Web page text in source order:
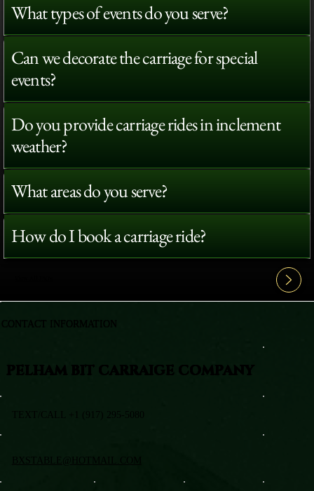
What types of events do you serve?
Can we decorate the carriage for special
events?
Do you provide carriage rides in inclement
weather?
What areas do you serve?
How do I book a carriage ride?
PELHAM BIT CARRAIGE COMPANY
TEXT/CALL +1 (917) 295-5080
BXSTABLE@HOTMAIL.COM
CONTACT INFORMATION